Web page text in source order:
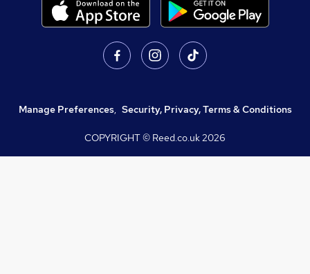
Manage Preferences, Security, Privacy, Terms & Conditions
COPYRIGHT © Reed.co.uk2026